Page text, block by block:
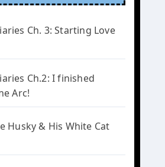
Ch. 3: Starting Love
Ch.2: I finished
Arc!
Husky & His White Cat